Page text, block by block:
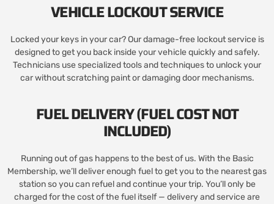
VEHICLE LOCKOUT SERVICE
Locked your keys in your car? Our damage-free lockout service is
designed to get you back inside your vehicle quickly and safely.
Technicians use specialized tools and techniques to unlock your
car without scratching paint or damaging door mechanisms.
FUEL DELIVERY (FUEL COST NOT
INCLUDED)
Running out of gas happens to the best of us. With the Basic
Membership, we’ll deliver enough fuel to get you to the nearest gas
station so you can refuel and continue your trip. You’ll only be
charged for the cost of the fuel itself — delivery and service are